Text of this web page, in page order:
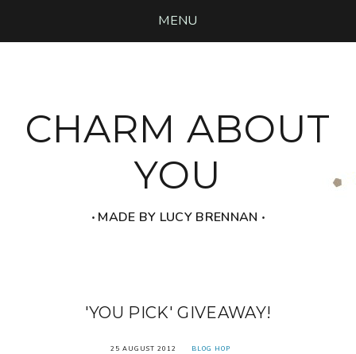
MENU
CHARM ABOUT
YOU
‧ MADE BY LUCY BRENNAN ‧
'YOU PICK' GIVEAWAY!
25 AUGUST 2012 BLOG HOP